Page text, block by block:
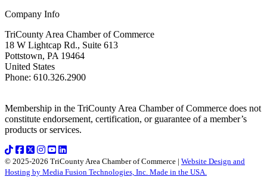
Company Info
TriCounty Area Chamber of Commerce
18 W Lightcap Rd., Suite 613
Pottstown, PA 19464
United States
Phone: 610.326.2900
Membership in the TriCounty Area Chamber of Commerce does not
constitute endorsement, certification, or guarantee of a member’s
products or services.
© 2025-2026 TriCounty Area Chamber of Commerce | Website Design and
Hosting by Media Fusion Technologies, Inc. Made in the USA.